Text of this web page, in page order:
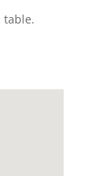
table.